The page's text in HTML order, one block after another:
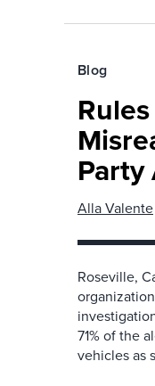
Blog
Party
Alla Valente
Roseville,
71% of the
vehicles as